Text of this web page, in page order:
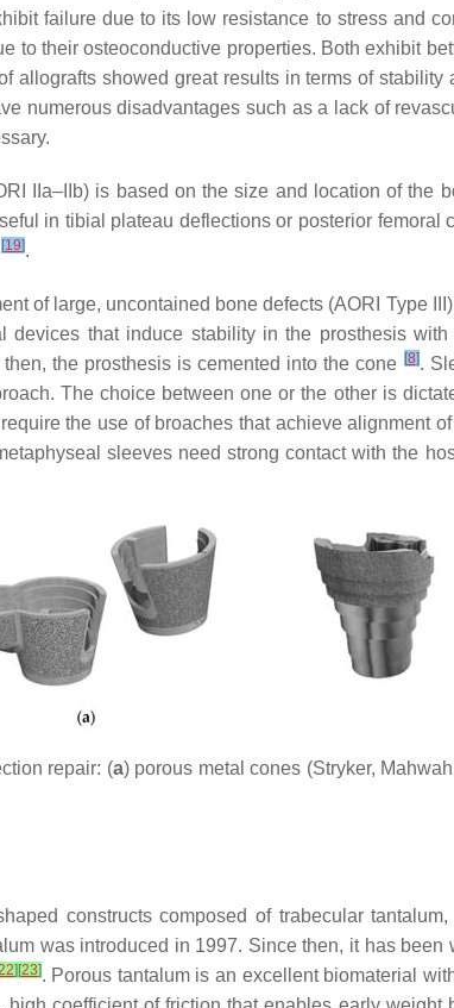
failure due to its low resistance to stress and
to their osteoconductive properties. Both exhibit
allografts showed great results in terms of
numerous disadvantages such as a lack of
IIa–IIb) is based on the size and location of the
in tibial plateau deflections or posterior
[19].
of large, uncontained bone defects (AORI Type
devices that induce stability in the prosthesis
the prosthesis is cemented into the cone [8].
The choice between one or the other is
the use of broaches that achieve alignment
sleeves need strong contact with the
repair: (a) porous metal cones (Stryker,
constructs composed of trabecular
was introduced in 1997. Since then, it has
] [23]. Porous tantalum is an excellent biomaterial